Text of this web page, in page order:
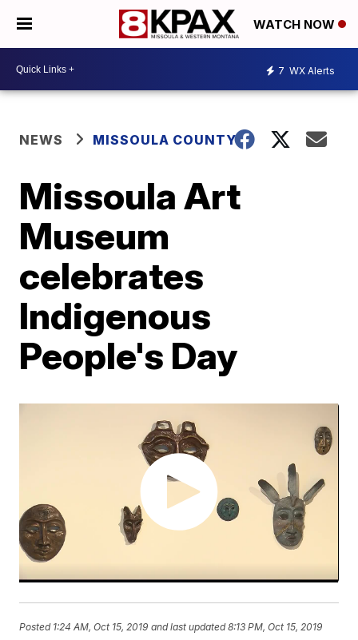
WATCH NOW
7 WX Alerts
NEWS MISSOULA COUNTY
Missoula Art
Museum
celebrates
Indigenous
People's Day
Posted 1:24 AM, Oct 15, 2019 and last updated 8:13 PM, Oct 15, 2019